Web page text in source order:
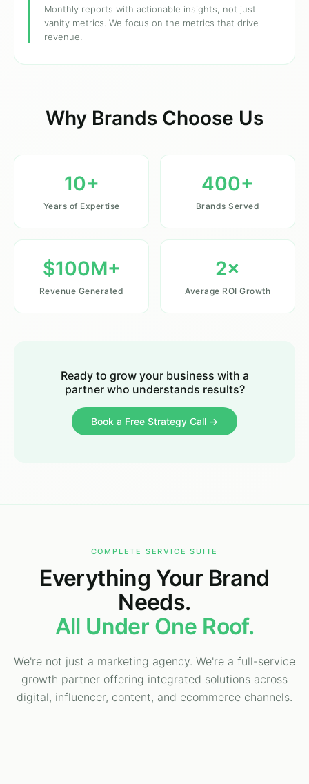
Monthly reports with actionable insights, not just
vanity metrics. We focus on the metrics that drive
revenue.
Why Brands Choose Us
10+
Years of Expertise
400+
Brands Served
$100M+
Revenue Generated
2×
Average ROI Growth
Ready to grow your business with a
partner who understands results?
Book a Free Strategy Call →
COMPLETE SERVICE SUITE
Everything Your Brand
Needs.
All Under One Roof.
We're not just a marketing agency. We're a full-service
growth partner offering integrated solutions across
digital, influencer, content, and ecommerce channels.